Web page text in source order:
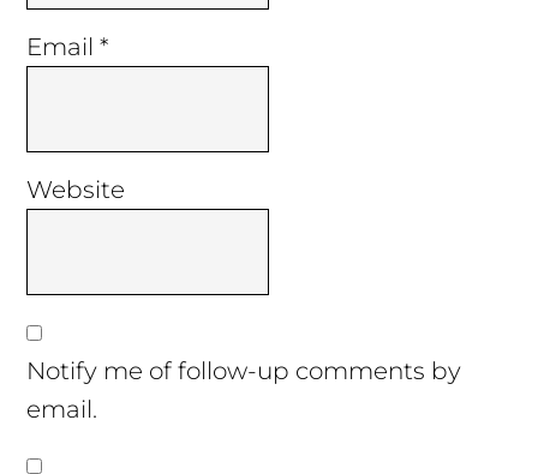
Email*
Website
Notify me of follow-up comments by
email.